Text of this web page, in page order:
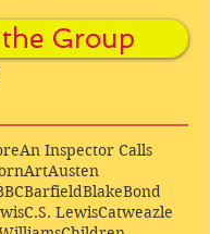
Group
An Inspector Calls
ArtAusten
BarfieldBlakeBond
C.S. LewisCatweazle